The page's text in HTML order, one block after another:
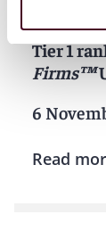
Tier 1
Firms™
6
Read